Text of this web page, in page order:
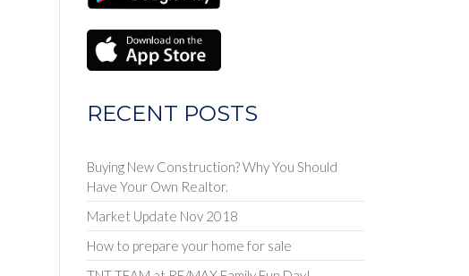
RECENT POSTS
Buying New Construction? Why You Should
Have Your Own Realtor.
Market Update Nov 2018
How to prepare your home for sale